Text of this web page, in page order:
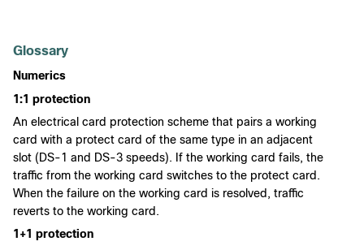
Glossary
Numerics
1:1 protection
An electrical card protection scheme that pairs a working
card with a protect card of the same type in an adjacent
slot (DS-1 and DS-3 speeds). If the working card fails, the
traffic from the working card switches to the protect card.
When the failure on the working card is resolved, traffic
reverts to the working card.
1+1 protection